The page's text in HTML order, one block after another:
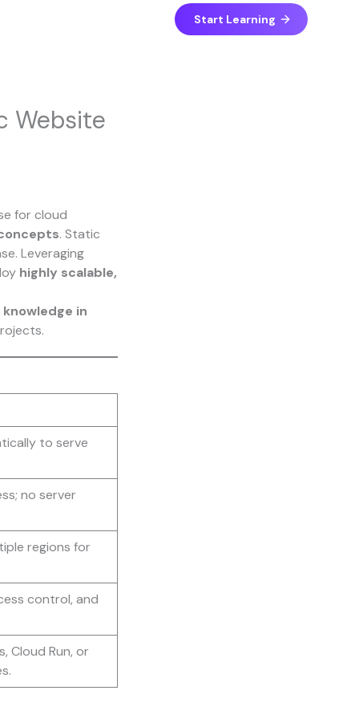
Start Learning
Website
for cloud
. Static
Leveraging
highly scalable,
in
to serve
no server
regions for
control, and
Cloud Run, or